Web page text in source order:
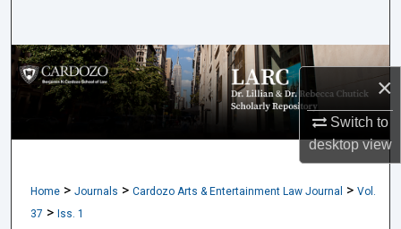
×
Switch to
desktopview
Browse Collections
My Account
Digital Commons Network™
Home > Journals > Cardozo Arts & Entertainment Law Journal > Vol.
37 > Iss. 1